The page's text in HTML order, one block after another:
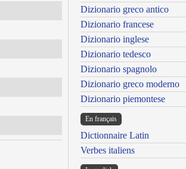
Dizionario greco antico
Dizionario francese
Dizionario inglese
Dizionario tedesco
Dizionario spagnolo
Dizionario greco moderno
Dizionario piemontese
En français
Dictionnaire Latin
Verbes italiens